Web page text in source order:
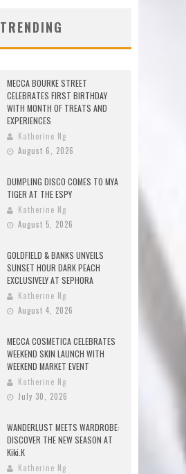
TRENDING
MECCA BOURKE STREET
CELEBRATES FIRST BIRTHDAY
WITH MONTH OF TREATS AND
EXPERIENCES
Katherine Ng
August 6, 2026
DUMPLING DISCO COMES TO MYA
TIGER AT THE ESPY
Katherine Ng
August 5, 2026
GOLDFIELD & BANKS UNVEILS
SUNSET HOUR DARK PEACH
EXCLUSIVELY AT SEPHORA
Katherine Ng
August 4, 2026
MECCA COSMETICA CELEBRATES
WEEKEND SKIN LAUNCH WITH
WEEKEND MARKET EVENT
Katherine Ng
July 30, 2026
WANDERLUST MEETS WARDROBE:
DISCOVER THE NEW SEASON AT
Kiki.K
Katherine Ng